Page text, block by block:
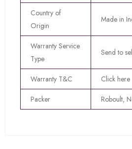
Country of
Origin
Made in
Warranty Service
Type
Send to
Warranty T&C Click here
Packer Roboult,